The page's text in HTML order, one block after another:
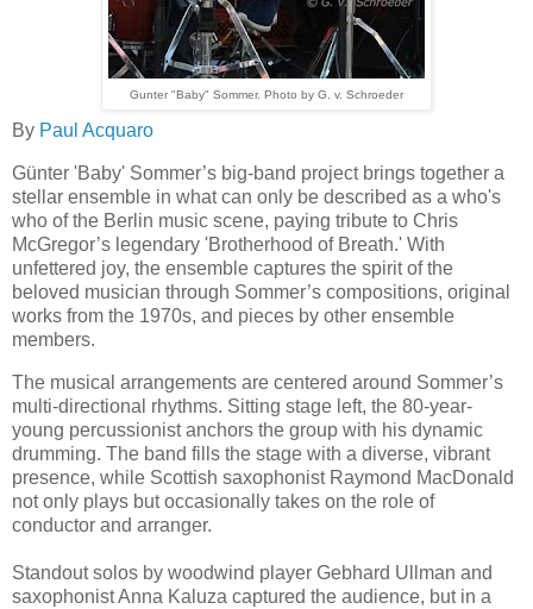
Gunter "Baby" Sommer. Photo by G. v. Schroeder
By Paul Acquaro
Günter 'Baby' Sommer’s big-band project brings together a
stellar ensemble in what can only be described as a who's
who of the Berlin music scene, paying tribute to Chris
McGregor’s legendary 'Brotherhood of Breath.' With
unfettered joy, the ensemble captures the spirit of the
beloved musician through Sommer’s compositions, original
works from the 1970s, and pieces by other ensemble
members.
The musical arrangements are centered around Sommer’s
multi-directional rhythms. Sitting stage left, the 80-year-
young percussionist anchors the group with his dynamic
drumming. The band fills the stage with a diverse, vibrant
presence, while Scottish saxophonist Raymond MacDonald
not only plays but occasionally takes on the role of
conductor and arranger.
Standout solos by woodwind player Gebhard Ullman and
saxophonist Anna Kaluza captured the audience, but in a